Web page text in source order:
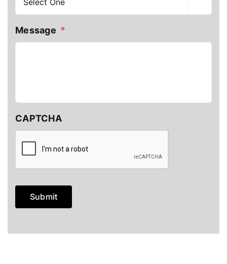
Message *
CAPTCHA
Submit